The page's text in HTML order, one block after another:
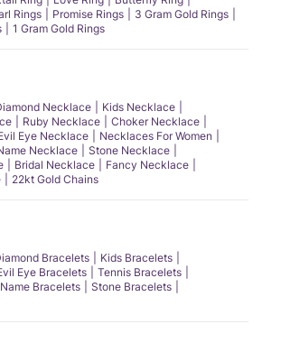
Rings Promise Rings
3 Gram Gold Rings
1 Gram Gold Rings
Necklace
Kids Necklace
Ruby Necklace
Choker Necklace
Eye Necklace
Necklaces For Women
Necklace
Stone Necklace
Bridal Necklace
Fancy Necklace
22kt Gold Chains
Bracelets
Kids Bracelets
Eye Bracelets
Tennis Bracelets
Name Bracelets
Stone Bracelets